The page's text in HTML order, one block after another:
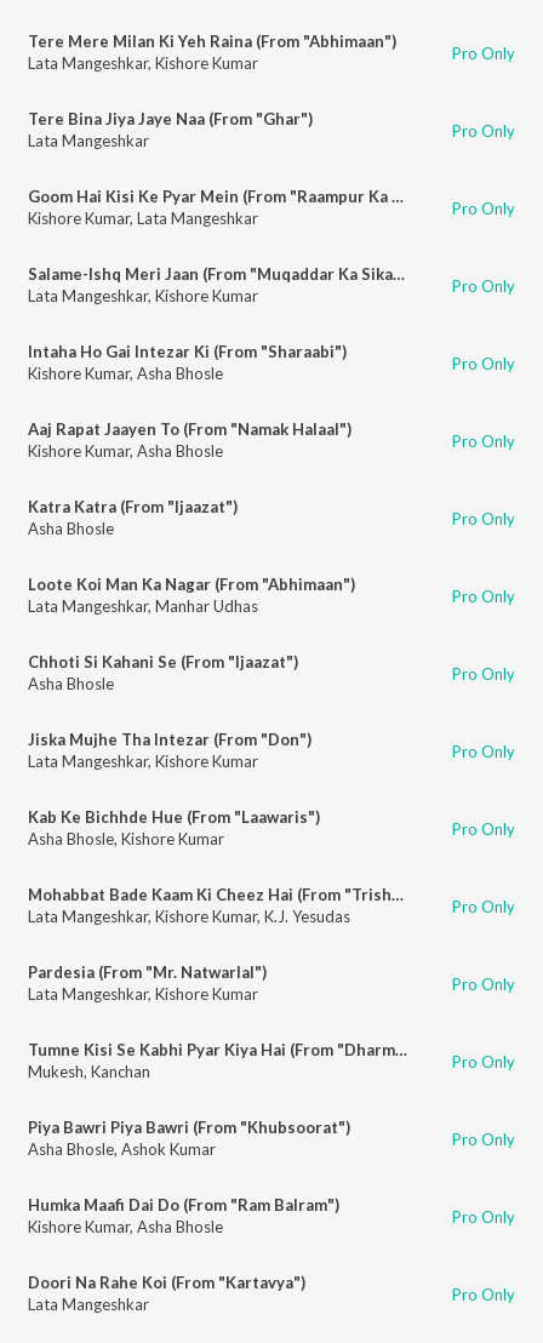
Tere Mere Milan Ki Yeh Raina (From "Abhimaan")
Lata Mangeshkar, Kishore Kumar Pro Only
Tere Bina Jiya Jaye Naa (From "Ghar")
Lata Mangeshkar
Pro Only
Goom Hai Kisi Ke Pyar Mein (From "Raampur Ka Lakshman")
Kishore Kumar, Lata Mangeshkar Pro Only
Salame-Ishq Meri Jaan (From "Muqaddar Ka Sikandar")
Lata Mangeshkar, Kishore Kumar Pro Only
Intaha Ho Gai Intezar Ki (From "Sharaabi")
Kishore Kumar, Asha Bhosle Pro Only
Aaj Rapat Jaayen To (From "Namak Halaal")
Kishore Kumar, Asha Bhosle Pro Only
Katra Katra (From "Ijaazat")
Asha Bhosle
Pro Only
Loote Koi Man Ka Nagar (From "Abhimaan")
Lata Mangeshkar, Manhar Udhas Pro Only
Chhoti Si Kahani Se (From "Ijaazat")
Asha Bhosle
Pro Only
Jiska Mujhe Tha Intezar (From "Don")
Lata Mangeshkar, Kishore Kumar Pro Only
Kab Ke Bichhde Hue (From "Laawaris")
Asha Bhosle, Kishore Kumar Pro Only
Mohabbat Bade Kaam Ki Cheez Hai (From "Trishul")
Lata Mangeshkar, Kishore Kumar, K.J. Yesudas Pro Only
Pardesia (From "Mr. Natwarlal")
Lata Mangeshkar, Kishore Kumar Pro Only
Tumne Kisi Se Kabhi Pyar Kiya Hai (From "Dharmatma")
Mukesh, Kanchan Pro Only
Piya Bawri Piya Bawri (From "Khubsoorat")
Asha Bhosle, Ashok Kumar Pro Only
Humka Maafi Dai Do (From "Ram Balram")
Kishore Kumar, Asha Bhosle Pro Only
Doori Na Rahe Koi (From "Kartavya")
Lata Mangeshkar
Pro Only